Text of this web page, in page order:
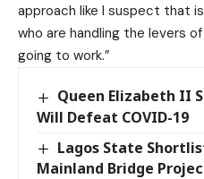
approach like I suspect that
who are handling the levers
going to work.”
Queen Elizabeth II
Will Defeat COVID-19
Lagos State
Mainland Bridge